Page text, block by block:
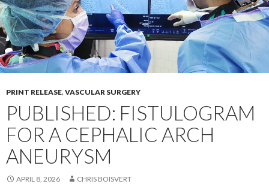
PRINT RELEASE, VASCULAR SURGERY
PUBLISHED: FISTULOGRAM
FOR A CEPHALIC ARCH
ANEURYSM
APRIL 8, 2026 CHRIS BOISVERT